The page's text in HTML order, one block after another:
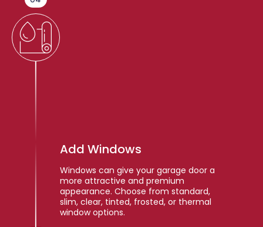
Add Windows
Windows can give your garage door a
more attractive and premium
appearance. Choose from standard,
slim, clear, tinted, frosted, or thermal
window options.